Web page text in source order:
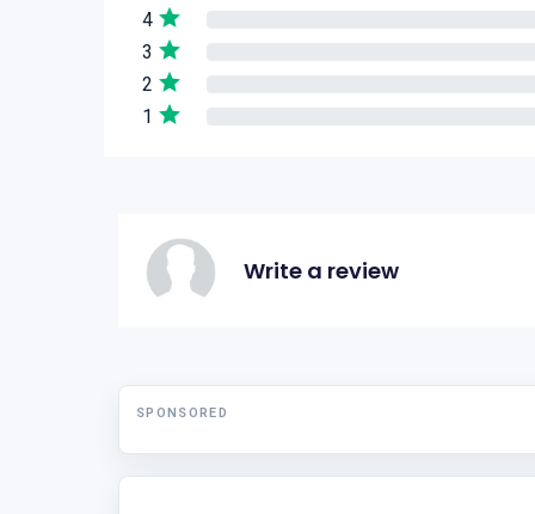
4
3
2
1
Write a review
SPONSORED